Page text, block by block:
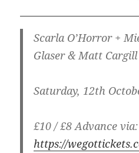
Scarla O’Horror +
Glaser & Matt Cargill
Saturday, 12th
£10 / £8 Advance via:
https://